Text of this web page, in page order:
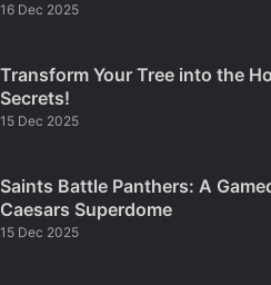
16 Dec 2025
Transform Your Tree into the
Secrets!
15 Dec 2025
Saints Battle Panthers: A
Caesars Superdome
15 Dec 2025